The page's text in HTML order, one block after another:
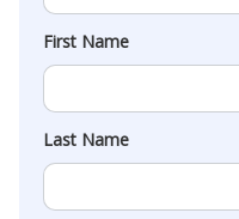
First Name
Last Name